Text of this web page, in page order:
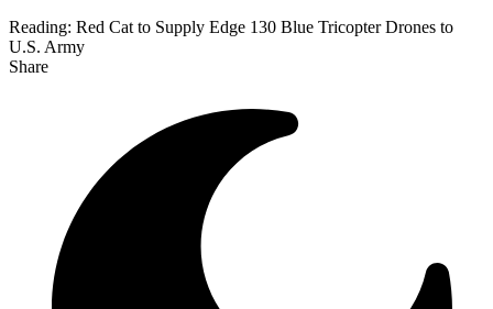
Reading: Red Cat to Supply Edge 130 Blue Tricopter Drones to
U.S. Army
Share